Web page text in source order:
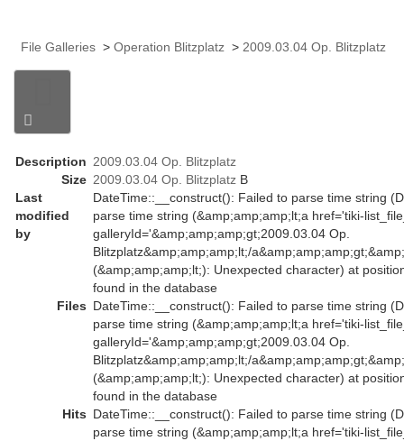
File Galleries > Operation Blitzplatz > 2009.03.04 Op. Blitzplatz
Description 2009.03.04 Op. Blitzplatz
Size 2009.03.04 Op. Blitzplatz B
Last
modified
by
DateTime::__construct(): Failed to parse time string
parse time string (&amp;amp;amp;lt;a href='tiki-
galleryId='&amp;amp;amp;gt;2009.03.04 Op.
Blitzplatz&amp;amp;amp;lt;/
(&amp;amp;amp;lt;): Unexpected character) at
found in the database
Files DateTime::__construct(): Failed to parse time string
parse time string (&amp;amp;amp;lt;a href='tiki-
galleryId='&amp;amp;amp;gt;2009.03.04 Op.
Blitzplatz&amp;amp;amp;lt;/
(&amp;amp;amp;lt;): Unexpected character) at
found in the database
Hits DateTime::__construct(): Failed to parse time string
parse time string (&amp;amp;amp;lt;a href='tiki-